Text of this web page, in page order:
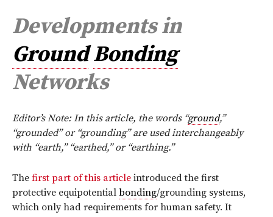
Developments in
Ground Bonding
Networks
Editor’s Note: In this article, the words “ground,”
“grounded” or “grounding” are used interchangeably
with “earth,” “earthed,” or “earthing.”
The first part of this article introduced the first
protective equipotential bonding/grounding systems,
which only had requirements for human safety. It